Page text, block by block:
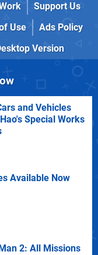
Support Us
Use
Ads Policy
Version
and Vehicles
Special Works
Available Now
2: All Missions